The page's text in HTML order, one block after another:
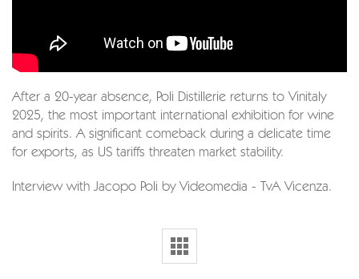
After a 20-year absence, Poli Distillerie returns to Vinitaly
2025, the most important international exhibition for wine
and spirits. A significant comeback during a delicate time
for exports, as US tariffs threaten market stability.
Interview with Jacopo Poli by Videomedia - TvA Vicenza.